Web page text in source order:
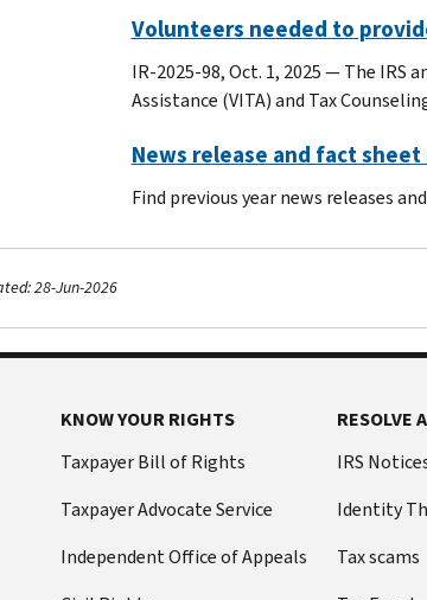
Volunteers needed to
IR-2025-98, Oct. 1, 2025 — The
Assistance (VITA) and Tax
News release and fact sheet
Find previous year news releases
28-Jun-2026
KNOW YOUR RIGHTS
Taxpayer Bill of Rights
Taxpayer Advocate Service
Independent Office of Appeals
RESOLVE
IRS
Identity
Tax scams